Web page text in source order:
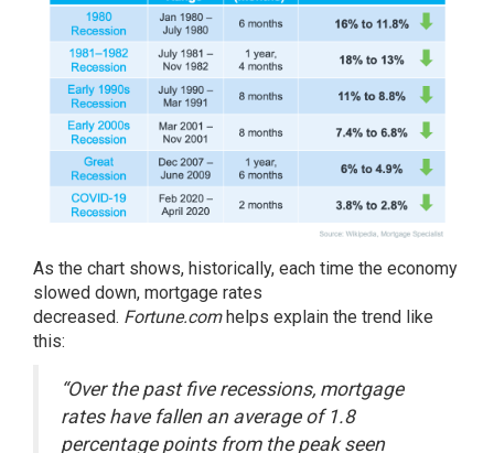
As the chart shows, historically, each time the economy
slowed down, mortgage rates
decreased. Fortune.comhelps explain the trend like
this:
“Over the past five recessions, mortgage
rates have fallen an average of 1.8
percentage points from the peak seen